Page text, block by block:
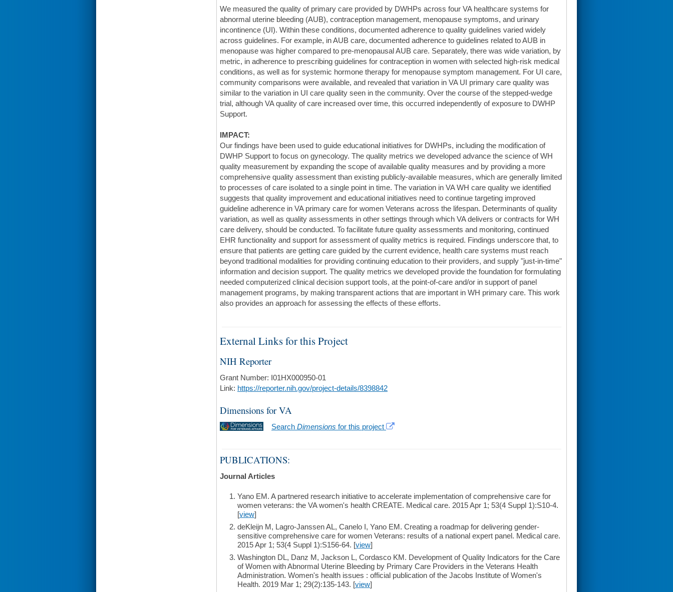
We measured the quality of primary care provided by DWHPs across four VA healthcare systems for
abnormal uterine bleeding (AUB), contraception management, menopause symptoms, and urinary
incontinence (UI). Within these conditions, documented adherence to quality guidelines varied widely
across guidelines. For example, in AUB care, documented adherence to guidelines related to AUB in
menopause was higher compared to pre-menopausal AUB care. Separately, there was wide variation, by
metric, in adherence to prescribing guidelines for contraception in women with selected high-risk medical
conditions, as well as for systemic hormone therapy for menopause symptom management. For UI care,
community comparisons were available, and revealed that variation in VA UI primary care quality was
similar to the variation in UI care quality seen in the community. Over the course of the stepped-wedge
trial, although VA quality of care increased over time, this occurred independently of exposure to DWHP
Support.
IMPACT:
Our findings have been used to guide educational initiatives for DWHPs, including the modification of
DWHP Support to focus on gynecology. The quality metrics we developed advance the science of WH
quality measurement by expanding the scope of available quality measures and by providing a more
comprehensive quality assessment than existing publicly-available measures, which are generally limited
to processes of care isolated to a single point in time. The variation in VA WH care quality we identified
suggests that quality improvement and educational initiatives need to continue targeting improved
guideline adherence in VA primary care for women Veterans across the lifespan. Determinants of quality
variation, as well as quality assessments in other settings through which VA delivers or contracts for WH
care delivery, should be conducted. To facilitate future quality assessments and monitoring, continued
EHR functionality and support for assessment of quality metrics is required. Findings underscore that, to
ensure that patients are getting care guided by the current evidence, health care systems must reach
beyond traditional modalities for providing continuing education to their providers, and supply "just-in-time"
information and decision support. The quality metrics we developed provide the foundation for formulating
needed computerized clinical decision support tools, at the point-of-care and/or in support of panel
management programs, by making transparent actions that are important in WH primary care. This work
also provides an approach for assessing the effects of these efforts.
External Links for this Project
NIH Reporter
Grant Number: I01HX000950-01
Link: https://reporter.nih.gov/project-details/8398842
Dimensions for VA
Search Dimensions for this project
PUBLICATIONS:
Journal Articles
Yano EM. A partnered research initiative to accelerate implementation of comprehensive care for
women veterans: the VA women's health CREATE. Medical care. 2015 Apr 1; 53(4 Suppl 1):S10-4.
[view]
deKleijn M, Lagro-Janssen AL, Canelo I, Yano EM. Creating a roadmap for delivering gender-
sensitive comprehensive care for women Veterans: results of a national expert panel. Medical care.
2015 Apr 1; 53(4 Suppl 1):S156-64. [view]
Washington DL, Danz M, Jackson L, Cordasco KM. Development of Quality Indicators for the Care
of Women with Abnormal Uterine Bleeding by Primary Care Providers in the Veterans Health
Administration. Women's health issues : official publication of the Jacobs Institute of Women's
Health. 2019 Mar 1; 29(2):135-143. [view]